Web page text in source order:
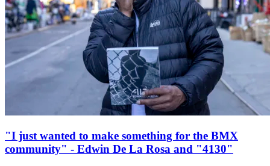
"I just wanted to make something for the BMX
community" - Edwin De La Rosa and "4130"